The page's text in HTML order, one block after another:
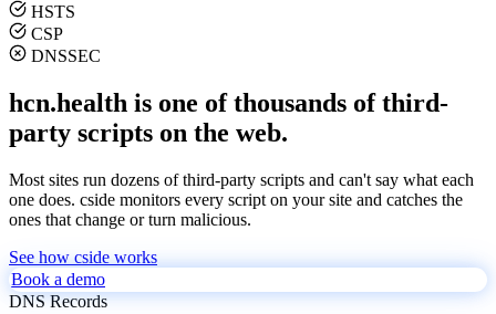
HSTS
CSP
DNSSEC
hcn.health is one of thousands of third-
party scripts on the web.
Most sites run dozens of third-party scripts and can't say what each
one does. cside monitors every script on your site and catches the
ones that change or turn malicious.
See how cside works
Book a demo
DNS Records